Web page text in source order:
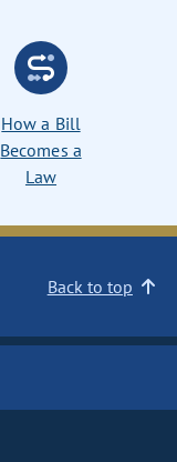
How a Bill
Becomes a
Law
Back to top